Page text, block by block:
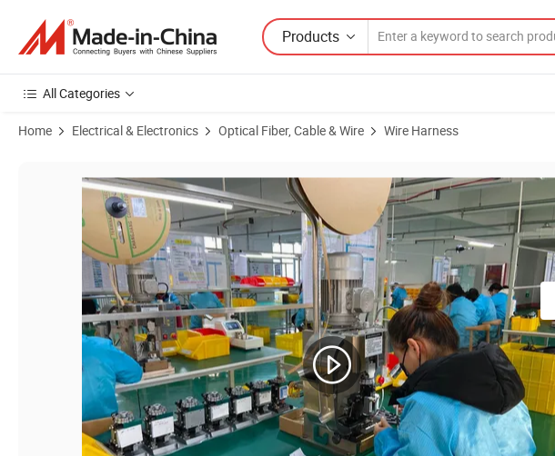
Products
All Categories
Home Electrical & Electronics Optical Fiber, Cable & Wire Wire Harness